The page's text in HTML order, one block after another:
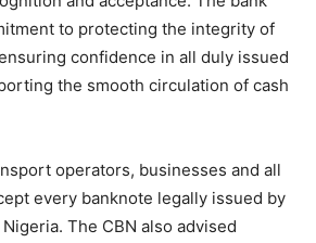
to protecting the integrity of
confidence in all duly issued
the smooth circulation of cash
operators, businesses and all
every banknote legally issued by
The CBN also advised